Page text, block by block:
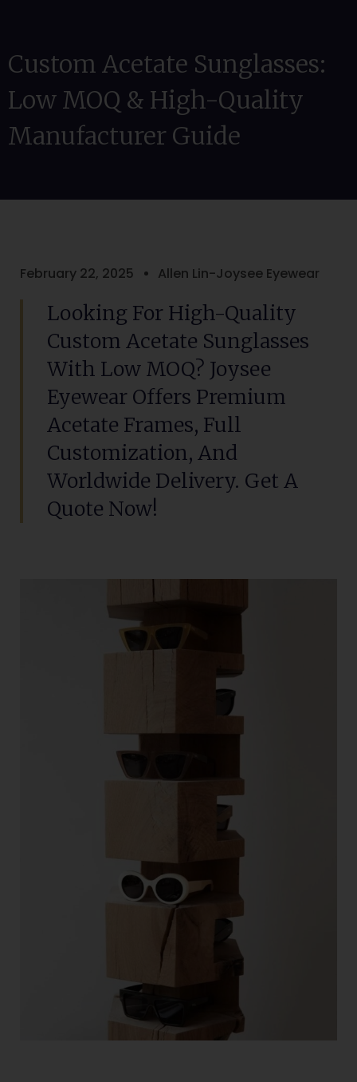
Custom Acetate Sunglasses:
Low MOQ & High-Quality
Manufacturer Guide
February 22, 2025 Allen Lin-Joysee Eyewear
Looking For High-Quality
Custom Acetate Sunglasses
With Low MOQ? Joysee
Eyewear Offers Premium
Acetate Frames, Full
Customization, And
Worldwide Delivery. Get A
Quote Now!